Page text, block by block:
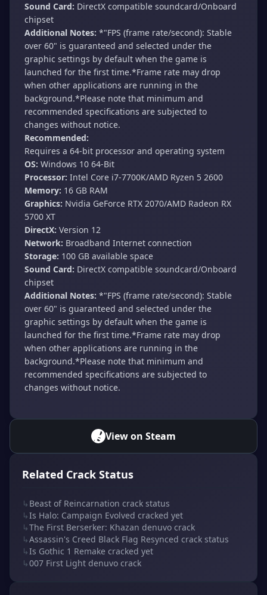
Sound Card: DirectX compatible soundcard/Onboard
chipset
Additional Notes: *"FPS (frame rate/second): Stable
over 60" is guaranteed and selected under the
graphic settings by default when the game is
launched for the first time.*Frame rate may drop
when other applications are running in the
background.*Please note that minimum and
recommended specifications are subjected to
changes without notice.
Recommended:
Requires a 64-bit processor and operating system
OS: Windows 10 64-Bit
Processor: Intel Core i7-7700K/AMD Ryzen 5 2600
Memory: 16 GB RAM
Graphics: Nvidia GeForce RTX 2070/AMD Radeon RX
5700 XT
DirectX: Version 12
Network: Broadband Internet connection
Storage: 100 GB available space
Sound Card: DirectX compatible soundcard/Onboard
chipset
Additional Notes: *"FPS (frame rate/second): Stable
over 60" is guaranteed and selected under the
graphic settings by default when the game is
launched for the first time.*Frame rate may drop
when other applications are running in the
background.*Please note that minimum and
recommended specifications are subjected to
changes without notice.
View on Steam
Related Crack Status
↳ Beast of Reincarnation crack status
↳Is Halo: Campaign Evolved cracked yet
↳The First Berserker: Khazan denuvo crack
↳Assassin's Creed Black Flag Resynced crack status
↳Is Gothic 1 Remake cracked yet
↳007 First Light denuvo crack